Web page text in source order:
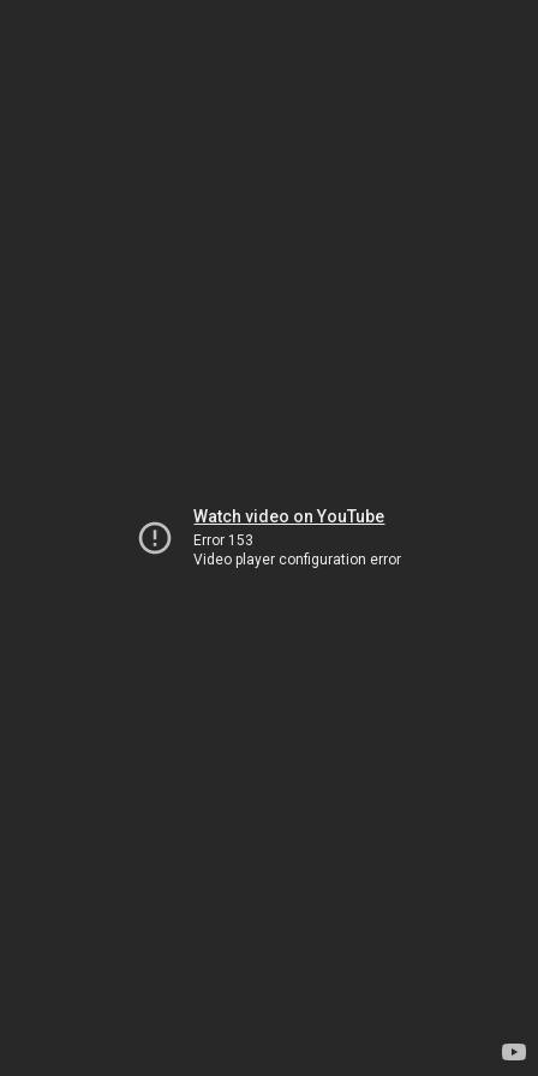
Watch video on YouTube
Error 153
Video player configuration error